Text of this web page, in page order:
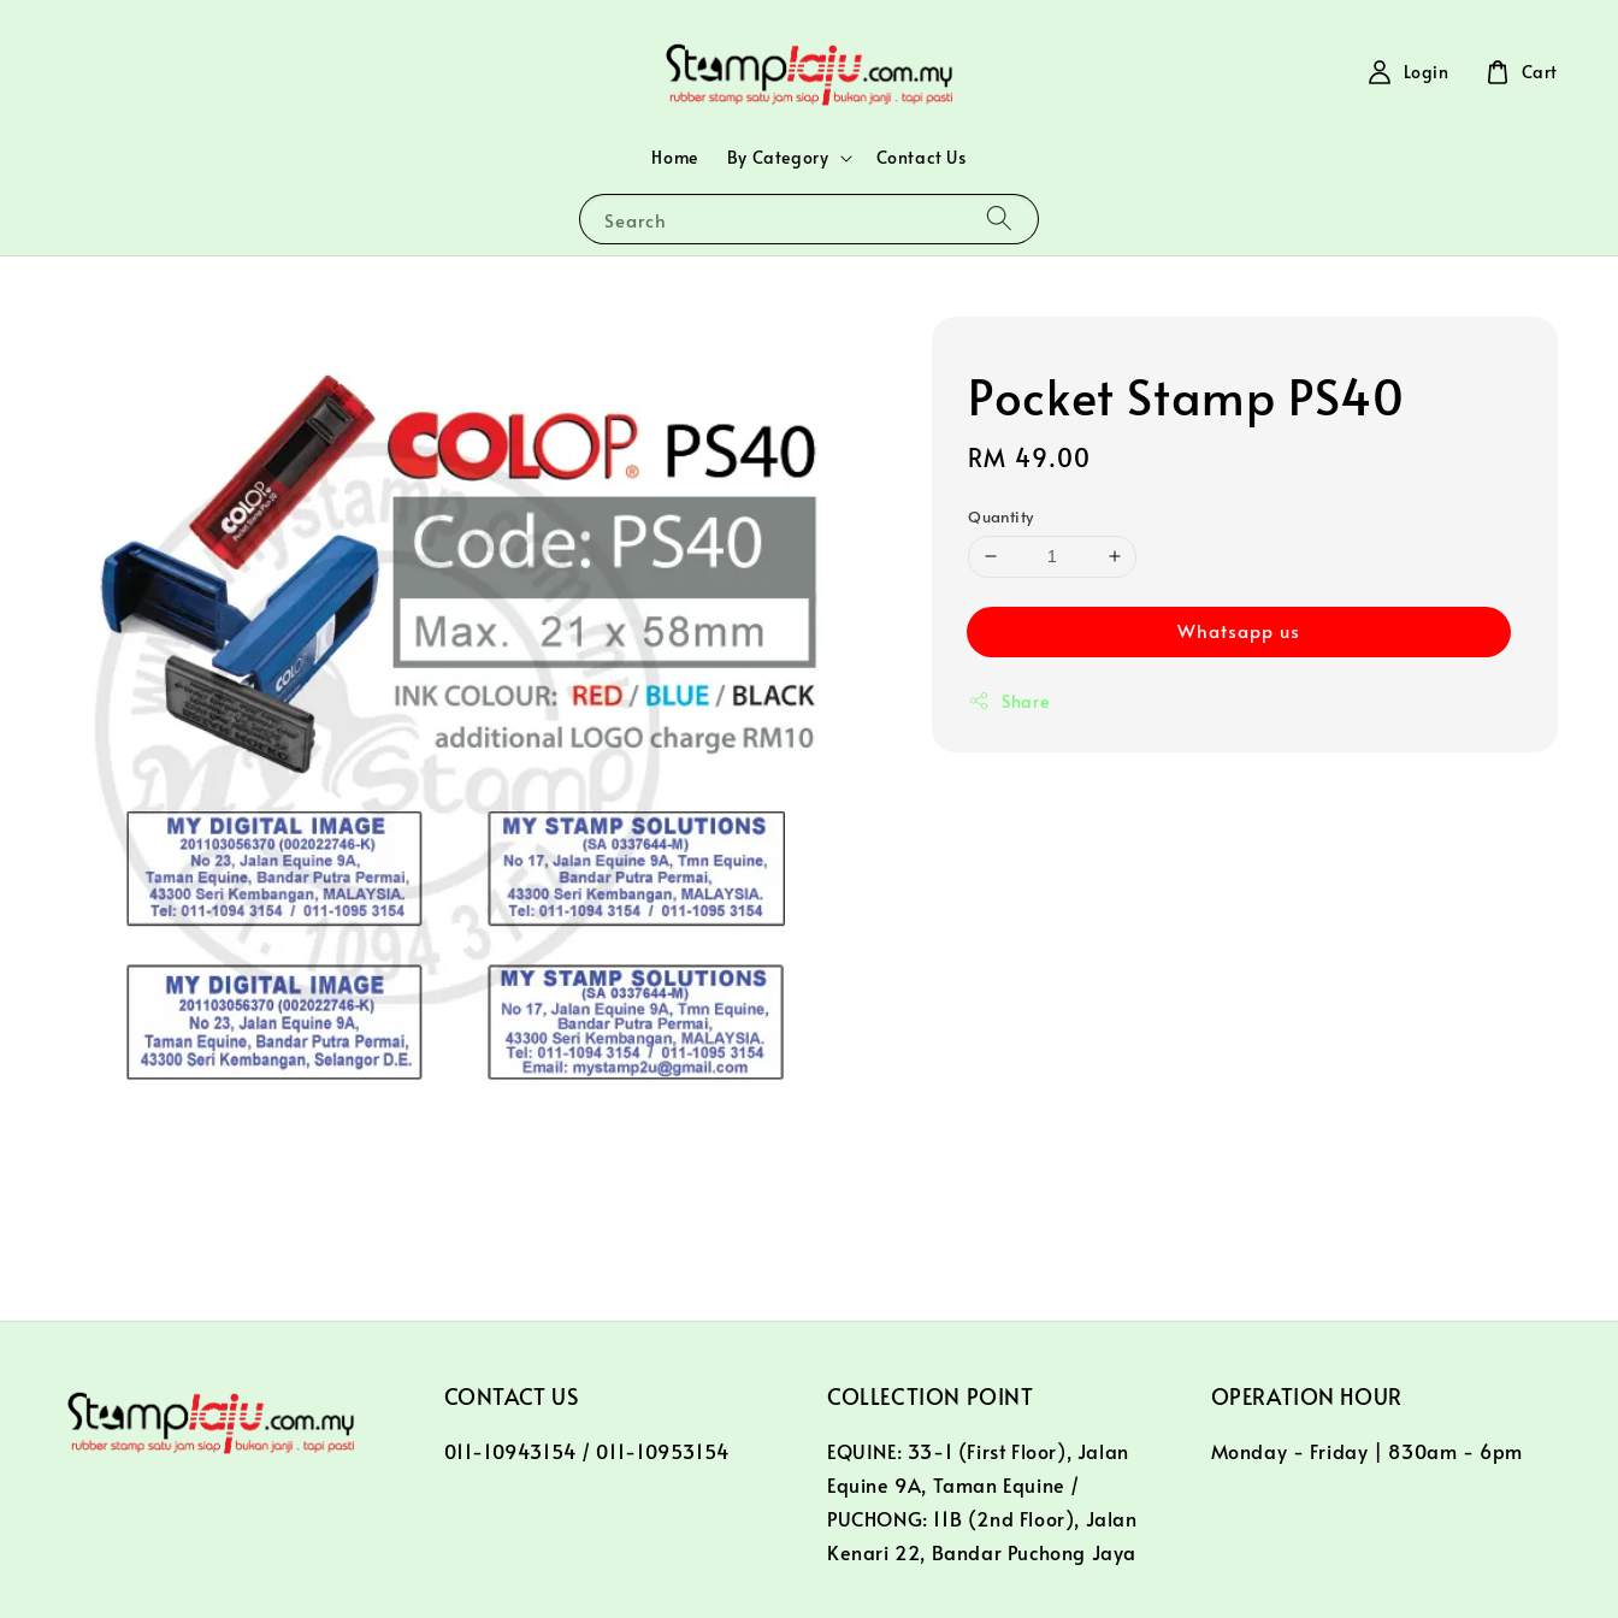
Search
Home By Category Contact Us
Login Cart
Pocket Stamp PS40
Regular
RM 49.00
Quantity
Whatsapp us
Share
CONTACT US
011-10943154 / 011-10953154
COLLECTION POINT
EQUINE: 33-1 (First Floor), Jalan
Equine 9A, Taman Equine /
PUCHONG: 11B (2nd Floor), Jalan
Kenari 22, Bandar Puchong Jaya
OPERATION HOUR
Monday - Friday | 830am - 6pm